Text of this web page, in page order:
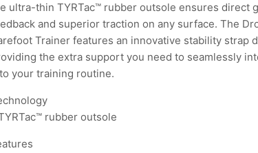
ultra-thin TYRTac™ rubber outsole ensures direct
and superior traction on any surface. The
Trainer features an innovative stability strap
the extra support you need to seamlessly
your training routine.
rubber outsole